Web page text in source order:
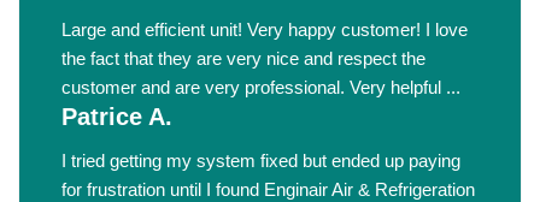
Large and efficient unit! Very happy customer! I love
the fact that they are very nice and respect the
customer and are very professional. Very helpful ...
Patrice A.
I tried getting my system fixed but ended up paying
for frustration until I found Enginair Air & Refrigeration